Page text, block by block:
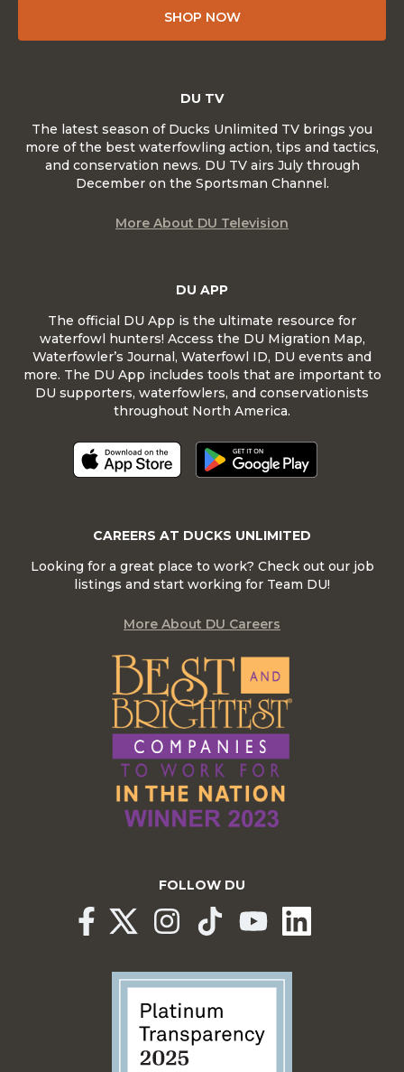
SHOP NOW
DU APP
The official DU App is the ultimate resource for
waterfowl hunters! Access the DU Migration Map,
Waterfowler’s Journal, Waterfowl ID, DU events and
more. The DU App includes tools that are important to
DU supporters, waterfowlers, and conservationists
throughout North America.
DU TV
The latest season of Ducks Unlimited TV brings you
more of the best waterfowling action, tips and tactics,
and conservation news. DU TV airs July through
December on the Sportsman Channel.
More About DU Television
CAREERS AT DUCKS UNLIMITED
Looking for a great place to work? Check out our job
listings and start working for Team DU!
More About DU Careers
FOLLOW DU